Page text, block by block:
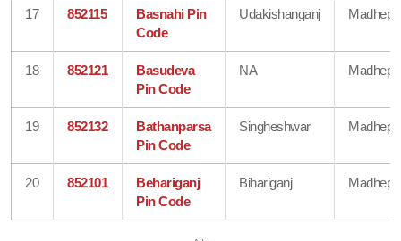
17 852115
Basnahi Pin
Code
Udakishanganj
18 852121
Basudeva
Pin Code
NA
19 852132
Bathanparsa
Pin Code
Singheshwar
20 852101
Behariganj
Pin Code
Bihariganj